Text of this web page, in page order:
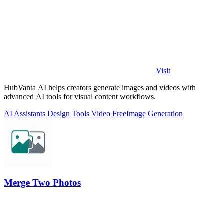
Visit
HubVanta AI helps creators generate images and videos with
advanced AI tools for visual content workflows.
AI Assistants Design Tools Video FreeImage Generation
Merge Two Photos